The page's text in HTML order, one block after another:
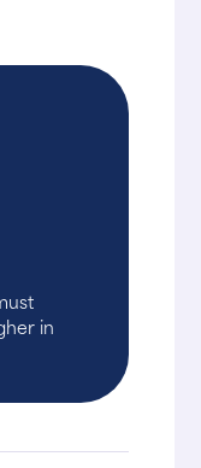
in